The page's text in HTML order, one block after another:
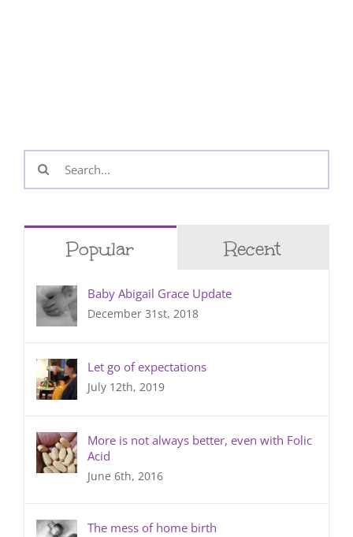
Search
for:
Popular Recent
Baby Abigail Grace Update
December 31st, 2018
Let go of expectations
July 12th, 2019
More is not always better, even with Folic
Acid
June 6th, 2016
The mess of home birth